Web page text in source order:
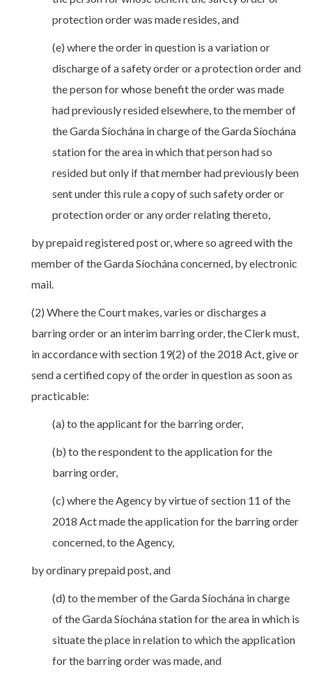
protection order was made resides, and
(e) where the order in question is a variation or
discharge of a safety order or a protection order and
the person for whose benefit the order was made
had previously resided elsewhere, to the member of
the Garda Síochána in charge of the Garda Síochána
station for the area in which that person had so
resided but only if that member had previously been
sent under this rule a copy of such safety order or
protection order or any order relating thereto,
by prepaid registered post or, where so agreed with the
member of the Garda Síochána concerned, by electronic
mail.
(2) Where the Court makes, varies or discharges a
barring order or an interim barring order, the Clerk must,
in accordance with section 19(2) of the 2018 Act, give or
send a certified copy of the order in question as soon as
practicable:
(a) to the applicant for the barring order,
(b) to the respondent to the application for the
barring order,
(c) where the Agency by virtue of section 11 of the
2018 Act made the application for the barring order
concerned, to the Agency,
by ordinary prepaid post, and
(d) to the member of the Garda Síochána in charge
of the Garda Síochána station for the area in which is
situate the place in relation to which the application
for the barring order was made, and